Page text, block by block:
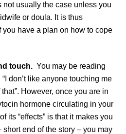
not usually the case unless you
or doula. It is thus
you have a plan on how to cope
touch. You may be reading
don’t like anyone touching me
However, once you are in
hormone circulating in your
its “effects” is that it makes you
short end of the story – you may